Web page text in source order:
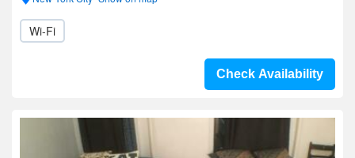
Wi-Fi
Check Availability